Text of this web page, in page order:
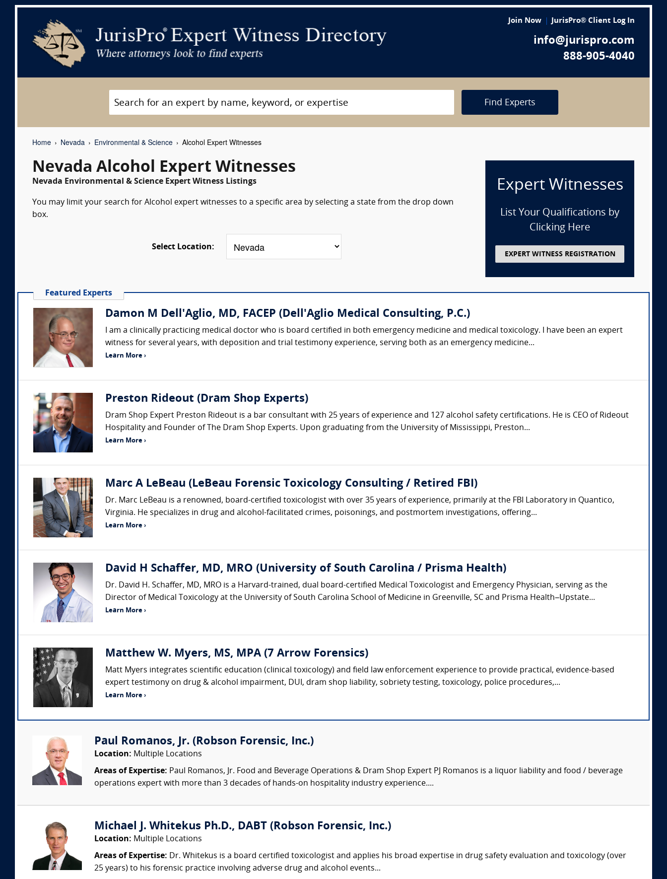
Join Now JurisPro® Client Log In
info@jurispro.com
888-905-4040
Find Experts
Home Nevada Environmental & Science Alcohol Expert Witnesses
Nevada Alcohol Expert Witnesses
Nevada Environmental & Science Expert Witness Listings
You may limit your search for Alcohol expert witnesses to a specific area by selecting a state from the drop down
box.
Select Location:
Expert Witnesses
List Your Qualifications by
Clicking Here
EXPERT WITNESS REGISTRATION
Featured Experts
Damon M Dell'Aglio, MD, FACEP (Dell'Aglio Medical Consulting, P.C.)
I am a clinically practicing medical doctor who is board certified in both emergency medicine and medical toxicology. I have been an expert
witness for several years, with deposition and trial testimony experience, serving both as an emergency medicine...
Learn More ›
Preston Rideout (Dram Shop Experts)
Dram Shop Expert Preston Rideout is a bar consultant with 25 years of experience and 127 alcohol safety certifications. He is CEO of Rideout
Hospitality and Founder of The Dram Shop Experts. Upon graduating from the University of Mississippi, Preston...
Learn More ›
Marc A LeBeau (LeBeau Forensic Toxicology Consulting / Retired FBI)
Dr. Marc LeBeau is a renowned, board-certified toxicologist with over 35 years of experience, primarily at the FBI Laboratory in Quantico,
Virginia. He specializes in drug and alcohol-facilitated crimes, poisonings, and postmortem investigations, offering...
Learn More ›
David H Schaffer, MD, MRO (University of South Carolina / Prisma Health)
Dr. David H. Schaffer, MD, MRO is a Harvard-trained, dual board-certified Medical Toxicologist and Emergency Physician, serving as the
Director of Medical Toxicology at the University of South Carolina School of Medicine in Greenville, SC and Prisma Health–Upstate...
Learn More ›
Matthew W. Myers, MS, MPA (7 Arrow Forensics)
Matt Myers integrates scientific education (clinical toxicology) and field law enforcement experience to provide practical, evidence-based
expert testimony on drug & alcohol impairment, DUI, dram shop liability, sobriety testing, toxicology, police procedures,...
Learn More ›
Paul Romanos, Jr. (Robson Forensic, Inc.)
Location: Multiple Locations
Areas of Expertise: Paul Romanos, Jr. Food and Beverage Operations & Dram Shop Expert PJ Romanos is a liquor liability and food / beverage
operations expert with more than 3 decades of hands-on hospitality industry experience....
Michael J. Whitekus Ph.D., DABT (Robson Forensic, Inc.)
Location: Multiple Locations
Areas of Expertise: Dr. Whitekus is a board certified toxicologist and applies his broad expertise in drug safety evaluation and toxicology (over
25 years) to his forensic practice involving adverse drug and alcohol events...